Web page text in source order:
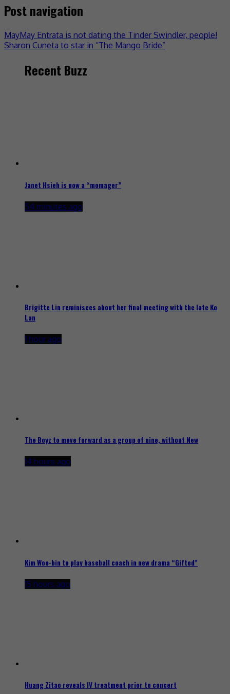
Post navigation
MayMay Entrata is not dating the Tinder Swindler, people!
Sharon Cuneta to star in “The Mango Bride”
Recent Buzz
Janet Hsieh is now a “momager”
54 minutes ago
Brigitte Lin reminisces about her final meeting with the late Ko
Lan
1 hour ago
The Boyz to move forward as a group of nine, without New
14 hours ago
Kim Woo-bin to play baseball coach in new drama “Gifted”
15 hours ago
Huang Zitao reveals IV treatment prior to concert